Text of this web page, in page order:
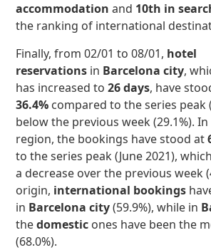
accommodation and 10th in
the ranking of international
Finally, from 02/01 to 08/01, hotel
reservations in Barcelona city,
has increased to26 days, have
36.4% compared to the series peak
below the previous week (29.1%).
region, the bookings have stood at
to the series peak (June 2021),
a decrease over the previous week
origin, international bookings
in Barcelona city(59.9%), while in
thedomestic ones have been the
(68.0%).